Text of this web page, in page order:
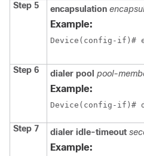
Step 5 encapsulation
Example:
Device(config-if)#
Step 6 dialer pool pool-
Example:
Device(config-if)#
Step 7 dialer idle-timeout
Example: